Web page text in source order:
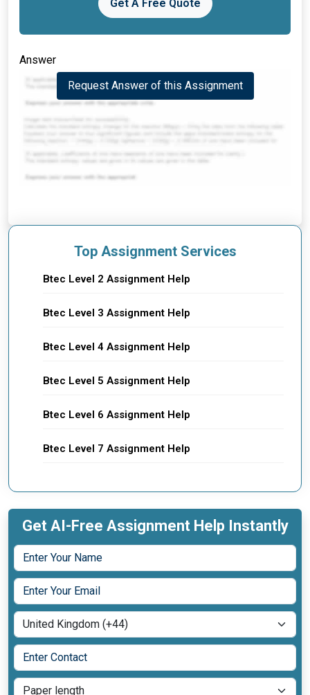
Get A Free Quote
Answer
Request Answer of this Assignment
Top Assignment Services
Btec Level 2 Assignment Help
Btec Level 3 Assignment Help
Btec Level 4 Assignment Help
Btec Level 5 Assignment Help
Btec Level 6 Assignment Help
Btec Level 7 Assignment Help
Get AI-Free Assignment Help Instantly